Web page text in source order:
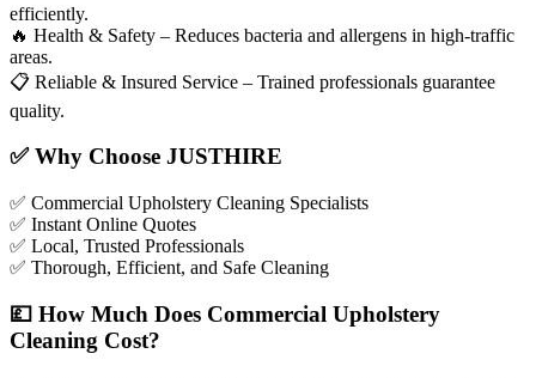
efficiently.
🔥 Health & Safety – Reduces bacteria and allergens in high-traffic
areas.
📋 Reliable & Insured Service – Trained professionals guarantee
quality.
✅Why Choose JUSTHIRE
✅ Commercial Upholstery Cleaning Specialists
✅ Instant Online Quotes
✅ Local, Trusted Professionals
✅ Thorough, Efficient, and Safe Cleaning
💷 How Much Does Commercial Upholstery
Cleaning Cost?